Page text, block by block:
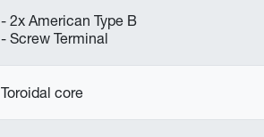
- 2x American Type B
- Screw Terminal
Toroidal core